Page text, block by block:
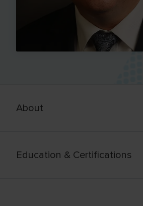
About
Education & Certifications